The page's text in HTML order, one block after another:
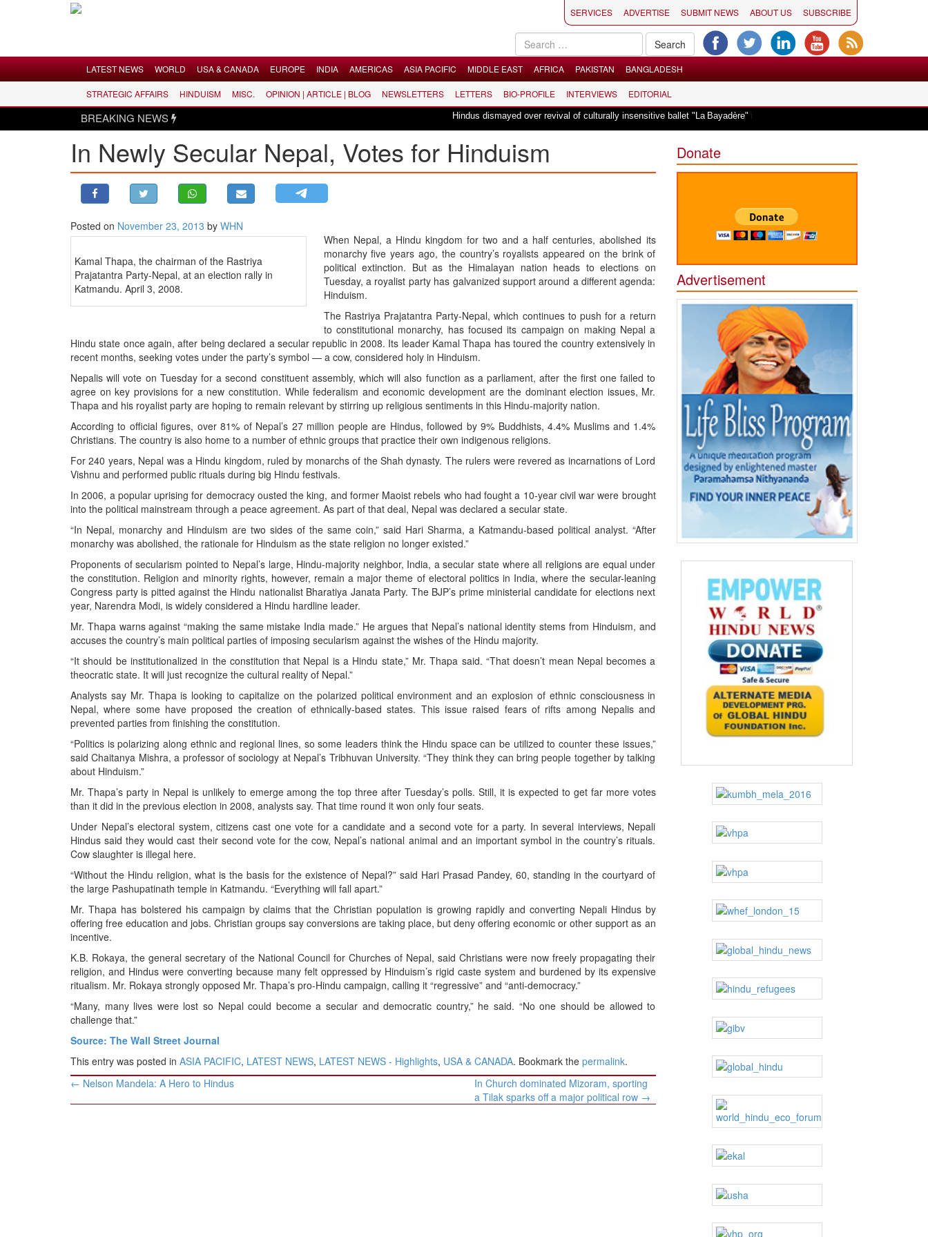
LATEST NEWS
WORLD
USA & CANADA
ASIA PACIFIC
OPINION | ARTICLE | BLOG
BIO-PROFILE
INTERVIEWS
SERVICES ADVERTISE SUBMIT NEWS ABOUT US SUBSCRIBE
LATEST NEWS WORLD USA & CANADA EUROPE INDIA AMERICAS ASIA PACIFIC MIDDLE EAST AFRICA PAKISTAN BANGLADESH
STRATEGIC AFFAIRS HINDUISM MISC. OPINION | ARTICLE | BLOG NEWSLETTERS LETTERS BIO-PROFILE INTERVIEWS EDITORIAL
BREAKING NEWS Hindus dismayed over revival of culturally insensitive ballet "La Bayadère" in Oslo
In Newly Secular Nepal, Votes for Hinduism
Posted on November 23, 2013 by WHN
Kamal Thapa, the chairman of the Rastriya
Prajatantra Party-Nepal, at an election rally in
Katmandu. April 3, 2008.
When Nepal, a Hindu kingdom for two and a half centuries, abolished its
monarchy five years ago, the country’s royalists appeared on the brink of
political extinction. But as the Himalayan nation heads to elections on
Tuesday, a royalist party has galvanized support around a different agenda:
Hinduism.
The Rastriya Prajatantra Party-Nepal, which continues to push for a return
to constitutional monarchy, has focused its campaign on making Nepal a
Hindu state once again, after being declared a secular republic in 2008. Its leader Kamal Thapa has toured the country extensively in
recent months, seeking votes under the party’s symbol — a cow, considered holy in Hinduism.
Nepalis will vote on Tuesday for a second constituent assembly, which will also function as a parliament, after the first one failed to
agree on key provisions for a new constitution. While federalism and economic development are the dominant election issues, Mr.
Thapa and his royalist party are hoping to remain relevant by stirring up religious sentiments in this Hindu-majority nation.
According to official figures, over 81% of Nepal’s 27 million people are Hindus, followed by 9% Buddhists, 4.4% Muslims and 1.4%
Christians. The country is also home to a number of ethnic groups that practice their own indigenous religions.
For 240 years, Nepal was a Hindu kingdom, ruled by monarchs of the Shah dynasty. The rulers were revered as incarnations of Lord
Vishnu and performed public rituals during big Hindu festivals.
In 2006, a popular uprising for democracy ousted the king, and former Maoist rebels who had fought a 10-year civil war were brought
into the political mainstream through a peace agreement. As part of that deal, Nepal was declared a secular state.
“In Nepal, monarchy and Hinduism are two sides of the same coin,” said Hari Sharma, a Katmandu-based political analyst. “After
monarchy was abolished, the rationale for Hinduism as the state religion no longer existed.”
Proponents of secularism pointed to Nepal’s large, Hindu-majority neighbor, India, a secular state where all religions are equal under
the constitution. Religion and minority rights, however, remain a major theme of electoral politics in India, where the secular-leaning
Congress party is pitted against the Hindu nationalist Bharatiya Janata Party. The BJP’s prime ministerial candidate for elections next
year, Narendra Modi, is widely considered a Hindu hardline leader.
Mr. Thapa warns against “making the same mistake India made.” He argues that Nepal’s national identity stems from Hinduism, and
accuses the country’s main political parties of imposing secularism against the wishes of the Hindu majority.
“It should be institutionalized in the constitution that Nepal is a Hindu state,” Mr. Thapa said. “That doesn’t mean Nepal becomes a
theocratic state. It will just recognize the cultural reality of Nepal.”
Analysts say Mr. Thapa is looking to capitalize on the polarized political environment and an explosion of ethnic consciousness in
Nepal, where some have proposed the creation of ethnically-based states. This issue raised fears of rifts among Nepalis and
prevented parties from finishing the constitution.
“Politics is polarizing along ethnic and regional lines, so some leaders think the Hindu space can be utilized to counter these issues,”
said Chaitanya Mishra, a professor of sociology at Nepal’s Tribhuvan University. “They think they can bring people together by talking
about Hinduism.”
Mr. Thapa’s party in Nepal is unlikely to emerge among the top three after Tuesday’s polls. Still, it is expected to get far more votes
than it did in the previous election in 2008, analysts say. That time round it won only four seats.
Under Nepal’s electoral system, citizens cast one vote for a candidate and a second vote for a party. In several interviews, Nepali
Hindus said they would cast their second vote for the cow, Nepal’s national animal and an important symbol in the country’s rituals.
Cow slaughter is illegal here.
“Without the Hindu religion, what is the basis for the existence of Nepal?” said Hari Prasad Pandey, 60, standing in the courtyard of
the large Pashupatinath temple in Katmandu. “Everything will fall apart.”
Mr. Thapa has bolstered his campaign by claims that the Christian population is growing rapidly and converting Nepali Hindus by
offering free education and jobs. Christian groups say conversions are taking place, but deny offering economic or other support as an
incentive.
K.B. Rokaya, the general secretary of the National Council for Churches of Nepal, said Christians were now freely propagating their
religion, and Hindus were converting because many felt oppressed by Hinduism’s rigid caste system and burdened by its expensive
ritualism. Mr. Rokaya strongly opposed Mr. Thapa’s pro-Hindu campaign, calling it “regressive” and “anti-democracy.”
“Many, many lives were lost so Nepal could become a secular and democratic country,” he said. “No one should be allowed to
challenge that.”
Source: The Wall Street Journal
This entry was posted in ASIA PACIFIC, LATEST NEWS, LATEST NEWS - Highlights, USA & CANADA. Bookmark the permalink.
Post
← Nelson Mandela: A Hero to Hindus
In Church dominated Mizoram, sporting
a Tilak sparks off a major political row →
Donate
Advertisement